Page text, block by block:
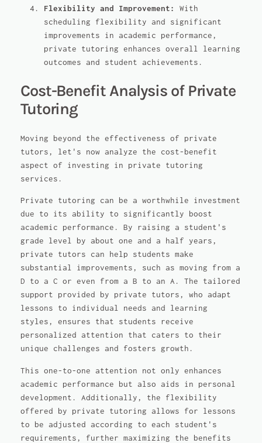
Flexibility and Improvement:
With
scheduling flexibility and significant
improvements in academic performance,
private tutoring enhances overall learning
outcomes and student achievements.
Cost-Benefit Analysis of Private
Tutoring
Moving beyond the effectiveness of private
tutors, let's now analyze the cost-benefit
aspect of investing in private tutoring
services.
Private tutoring can be a worthwhile investment
due to its ability to significantly boost
academic performance. By raising a student's
grade level by about one and a half years,
private tutors can help students make
substantial improvements, such as moving from a
D to a C or even from a B to an A. The tailored
support provided by private tutors, who adapt
lessons to individual needs and learning
styles, ensures that students receive
personalized attention that caters to their
unique challenges and fosters growth.
This one-to-one attention not only enhances
academic performance but also aids in personal
development. Additionally, the flexibility
offered by private tutoring allows for lessons
to be adjusted according to each student's
requirements, further maximizing the benefits